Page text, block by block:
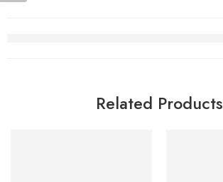
Related Products